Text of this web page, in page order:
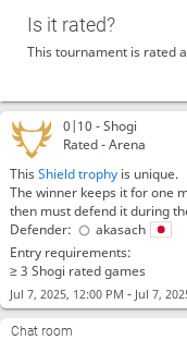
0|10 -Shogi
Rated - Arena
ThisShield trophyis unique.
The winner keeps it for one
then must defend it during
Defender:
akasach
Entry requirements:
≥ 3 Shogi rated games
Jul 7, 2025, 12:00 PM - Jul 7,
Chat room
Is it rated?
This tournament is rated